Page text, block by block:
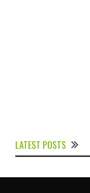
LATEST POSTS
Expedite